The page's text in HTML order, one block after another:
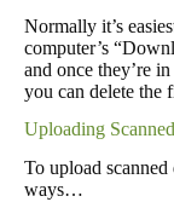
Normally it’s
computer’s
and once they’re
you can delete the
Uploading
To upload
ways…